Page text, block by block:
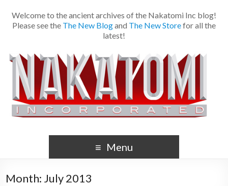
Welcome to the ancient archives of the Nakatomi Inc blog!
Please see the The New Blogand The New Storefor all the
latest!
Menu
Month: July 2013